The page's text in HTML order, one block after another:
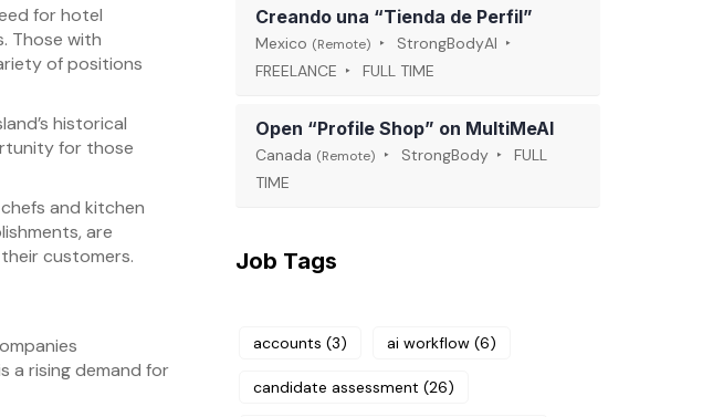
for hotel
Those with
of positions
historical
for those
and kitchen
are
customers.
a rising demand for
Creando una “Tienda de Perfil”
Mexico (Remote)
StrongBodyAI
FREELANCE
FULL TIME
Open “Profile Shop” on MultiMeAI
Canada (Remote) StrongBody
FULL
TIME
Job Tags
accounts (3) ai workflow (6)
candidate assessment (26)